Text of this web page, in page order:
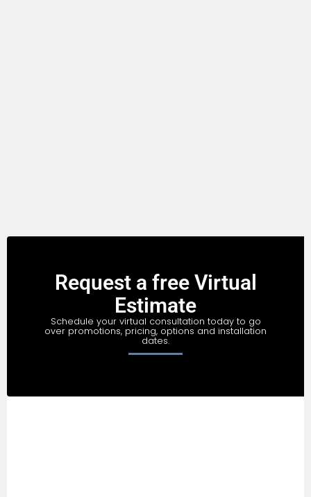
Request a free Virtual
Estimate
Schedule your virtual consultation today to go
over promotions, pricing, options and installation
dates.